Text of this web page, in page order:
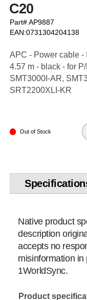
C20
Part# AP9887
EAN:0731304204138
APC - Power cable -
4.57 m - black - for
SMT3000I-AR,
SRT2200XLI-KR
Out of Stock
Native product
description
accepts no
misinformation
1WorldSync.
Product